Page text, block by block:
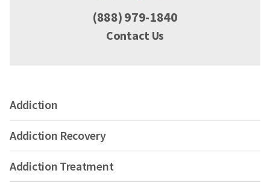
(888) 979-1840
Contact Us
Addiction
Addiction Recovery
Addiction Treatment